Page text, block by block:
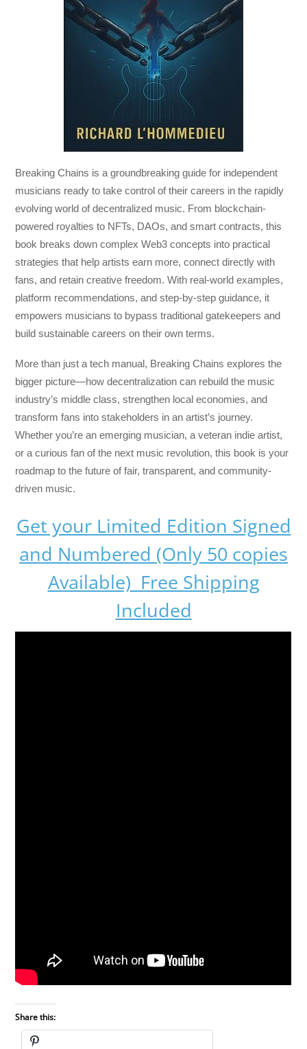
Breaking Chains is a groundbreaking guide for independent
musicians ready to take control of their careers in the rapidly
evolving world of decentralized music. From blockchain-
powered royalties to NFTs, DAOs, and smart contracts, this
book breaks down complex Web3 concepts into practical
strategies that help artists earn more, connect directly with
fans, and retain creative freedom. With real-world examples,
platform recommendations, and step-by-step guidance, it
empowers musicians to bypass traditional gatekeepers and
build sustainable careers on their own terms.
More than just a tech manual, Breaking Chains explores the
bigger picture—how decentralization can rebuild the music
industry’s middle class, strengthen local economies, and
transform fans into stakeholders in an artist’s journey.
Whether you’re an emerging musician, a veteran indie artist,
or a curious fan of the next music revolution, this book is your
roadmap to the future of fair, transparent, and community-
driven music.
Get your Limited Edition Signed
and Numbered (Only 50 copies
Available) Free Shipping
Included
Share this: